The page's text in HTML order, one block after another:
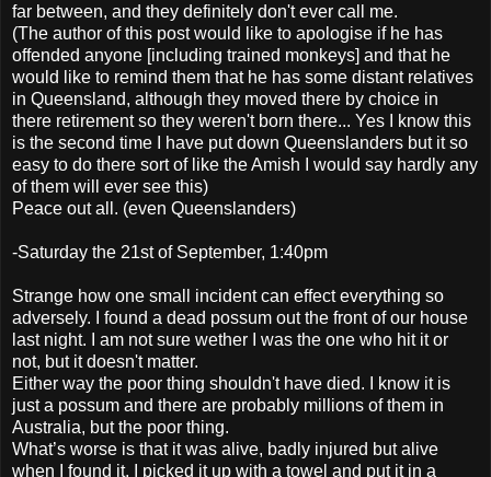
far between, and they definitely don't ever call me.
(The author of this post would like to apologise if he has
offended anyone [including trained monkeys] and that he
would like to remind them that he has some distant relatives
in Queensland, although they moved there by choice in
there retirement so they weren't born there... Yes I know this
is the second time I have put down Queenslanders but it so
easy to do there sort of like the Amish I would say hardly any
of them will ever see this)
Peace out all. (even Queenslanders)
-Saturday the 21st of September, 1:40pm
Strange how one small incident can effect everything so
adversely. I found a dead possum out the front of our house
last night. I am not sure wether I was the one who hit it or
not, but it doesn't matter.
Either way the poor thing shouldn't have died. I know it is
just a possum and there are probably millions of them in
Australia, but the poor thing.
What’s worse is that it was alive, badly injured but alive
when I found it, I picked it up with a towel and put it in a